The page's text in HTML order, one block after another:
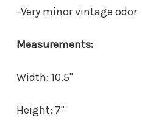
-Very minor vintage odor
Measurements:
Width: 10.5"
Height: 7"